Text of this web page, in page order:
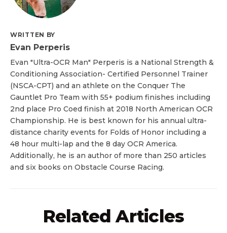
WRITTEN BY
Evan Perperis
Evan "Ultra-OCR Man" Perperis is a National Strength &
Conditioning Association- Certified Personnel Trainer
(NSCA-CPT) and an athlete on the Conquer The
Gauntlet Pro Team with 55+ podium finishes including
2nd place Pro Coed finish at 2018 North American OCR
Championship. He is best known for his annual ultra-
distance charity events for Folds of Honor including a
48 hour multi-lap and the 8 day OCR America.
Additionally, he is an author of more than 250 articles
and six books on Obstacle Course Racing.
Related Articles